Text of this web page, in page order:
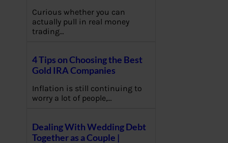
Curious whether you can
actually pull in real money
trading…
4 Tips on Choosing the Best
Gold IRA Companies
Inflation is still continuing to
worry a lot of people,…
Dealing With Wedding Debt
Together as a Couple |